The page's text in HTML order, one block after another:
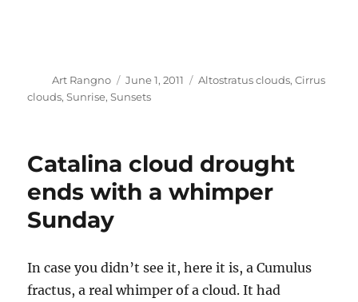
Author
Art Rangno
Posted
on
June 1, 2011 Categories
Altostratus clouds ,Cirrus
clouds Sunrise Sunsets
Catalina cloud drought
ends with a whimper
Sunday
In case you didn’t see it, here it is, a Cumulus
fractus, a real whimper of a cloud. It had